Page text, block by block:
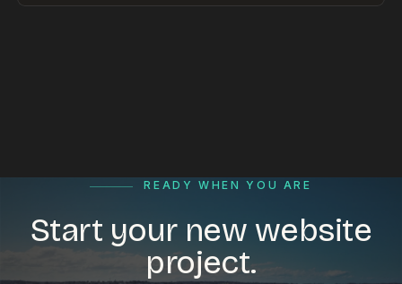
READY WHEN YOU ARE
Start your new website
project.